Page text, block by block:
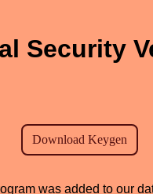
Security
was added to our